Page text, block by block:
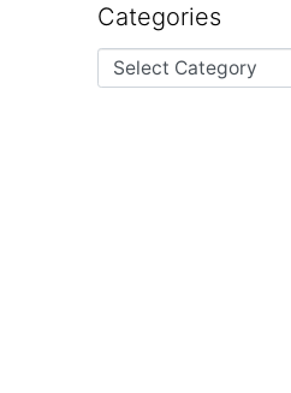
Categories